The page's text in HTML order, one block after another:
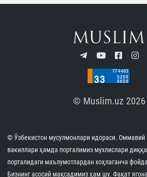
© Muslim.uz 2026
© Ўзбекистон мусулмонлари идораси. Оммавий
вакиллари ҳамда порталимиз мухлислари
порталидаги маълумотлардан хоҳлаганча
Бизнинг асосий мақсадимиз ҳам шу. Фақат